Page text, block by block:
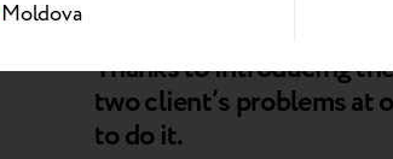
Thanks to introducing
two client’s problems at
to do it.
Moldova